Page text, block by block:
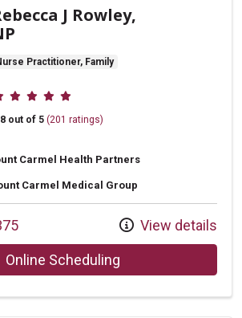
J Rowley,
Practitioner, Family
ratings
out of 5 (201 ratings)
Carmel Health Partners
Carmel Medical Group
View details
Online Schedulingwith provider